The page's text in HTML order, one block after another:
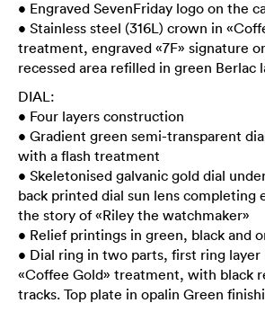
• Engraved SevenFriday logo on the
• Stainless steel (316L) crown in
treatment, engraved «7F» signature
recessed area refilled in green Berlac
DIAL:
• Four layers construction
• Gradient green semi-transparent
with a flash treatment
• Skeletonised galvanic gold dial
back printed dial sun lens completing
the story of «Riley the watchmaker»
• Relief printings in green, black and
• Dial ring in two parts, first ring layer
«Coffee Gold» treatment, with black
tracks. Top plate in opalin Green